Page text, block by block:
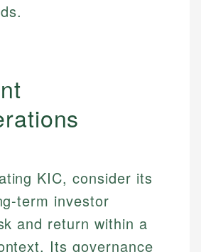
Specialist
& Senior Developer
KIC, consider its
term investor
and return within a
Its governance